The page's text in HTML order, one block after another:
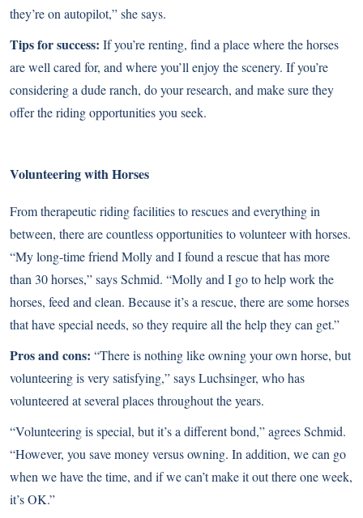
they’re on autopilot,” she says.
Tips for success: If you’re renting, find a place where the horses
are well cared for, and where you’ll enjoy the scenery. If you’re
considering a dude ranch, do your research, and make sure they
offer the riding opportunities you seek.
Volunteering with Horses
From therapeutic riding facilities to rescues and everything in
between, there are countless opportunities tovolunteer with horses.
“My long-time friend Molly and I found a rescue that has more
than 30 horses,” says Schmid. “Molly and I go to help work the
horses, feed and clean. Because it’s a rescue, there are some horses
that have special needs, so they require all the help they can get.”
Pros and cons: “There is nothing like owning your own horse, but
volunteering is very satisfying,” says Luchsinger, who has
volunteered at several places throughout the years.
“Volunteering is special, but it’s a different bond,” agrees Schmid.
“However, you save money versus owning. In addition, we can go
when we have the time, and if we can’t make it out there one week,
it’s OK.”